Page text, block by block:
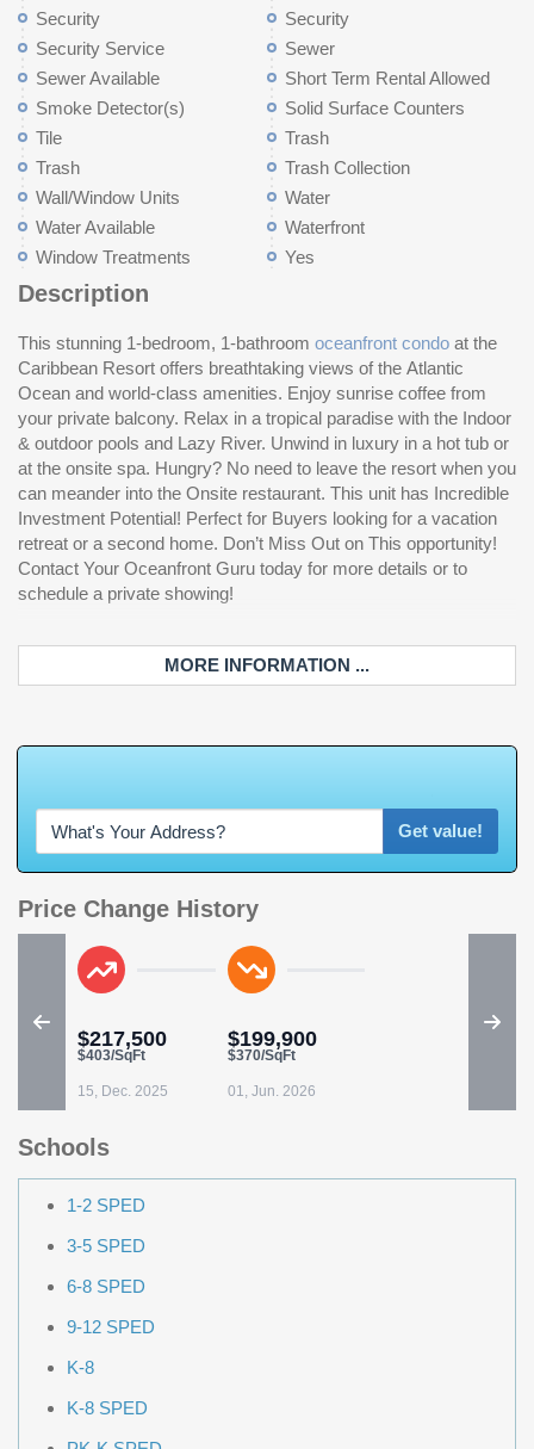
Security
Security
Security Service
Sewer
Sewer Available
Short Term Rental Allowed
Smoke Detector(s)
Solid Surface Counters
Tile
Trash
Trash
Trash Collection
Wall/Window Units
Water
Water Available
Waterfront
Window Treatments
Yes
Description
This stunning 1-bedroom, 1-bathroom oceanfront condo at the
Caribbean Resort offers breathtaking views of the Atlantic
Ocean and world-class amenities. Enjoy sunrise coffee from
your private balcony. Relax in a tropical paradise with the Indoor
& outdoor pools and Lazy River. Unwind in luxury in a hot tub or
at the onsite spa. Hungry? No need to leave the resort when you
can meander into the Onsite restaurant. This unit has Incredible
Investment Potential! Perfect for Buyers looking for a vacation
retreat or a second home. Don’t Miss Out on This opportunity!
Contact Your Oceanfront Guru today for more details or to
schedule a private showing!
MORE INFORMATION ...
Get value!
Price Change History
$217,500
$403/SqFt
15, Dec. 2025
$199,900
$370/SqFt
01, Jun. 2026
Schools
1-2 SPED
3-5 SPED
6-8 SPED
9-12 SPED
K-8
K-8 SPED